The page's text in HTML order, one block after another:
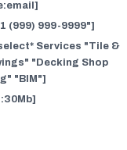
(999) 999-9999"]
Services "Tile &
"Decking Shop
"BIM"]